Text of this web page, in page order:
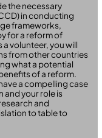
the necessary
in conducting
frameworks,
for a reform of
a volunteer, you will
from other countries
what a potential
of a reform.
a compelling case
and your role is
and
to table to